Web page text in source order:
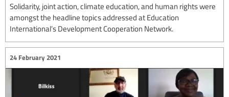
Solidarity, joint action, climate education, and human rights were
amongst the headline topics addressed at Education
International’s Development Cooperation Network.
24 February 2021